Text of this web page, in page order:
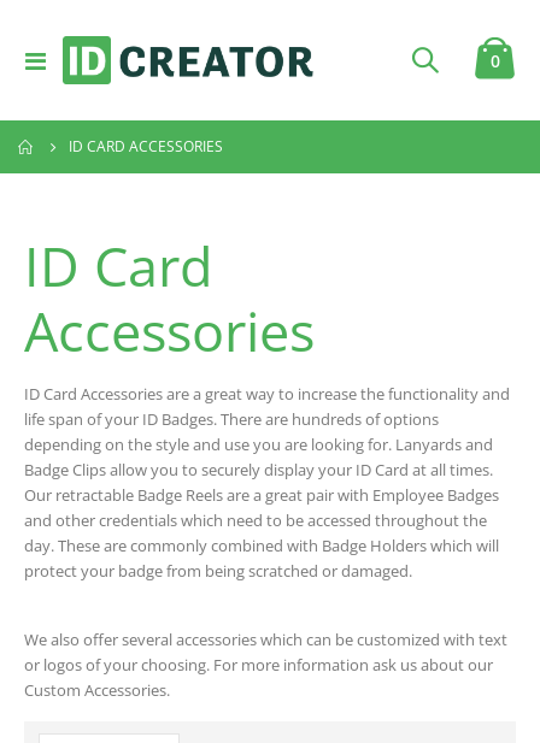
Toggle
Nav
Cart
0
ID CARD ACCESSORIES
ID Card
Accessories
ID Card Accessories are a great way to increase the functionality and
life span of your ID Badges. There are hundreds of options
depending on the style and use you are looking for. Lanyards and
Badge Clips allow you to securely display your ID Card at all times.
Our retractable Badge Reels are a great pair with Employee Badges
and other credentials which need to be accessed throughout the
day. These are commonly combined with Badge Holders which will
protect your badge from being scratched or damaged.
We also offer several accessories which can be customized with text
or logos of your choosing. For more information ask us about our
Custom Accessories.